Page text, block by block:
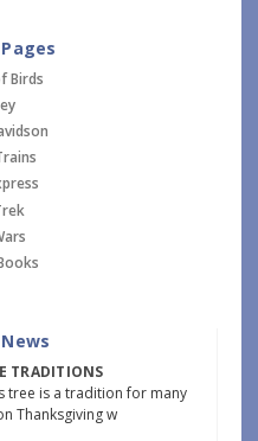
Birds
TRADITIONS
tree is a tradition for many
Thanksgiving w